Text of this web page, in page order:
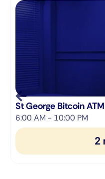
St George Bitcoin
6:00 AM - 10:00 PM
2